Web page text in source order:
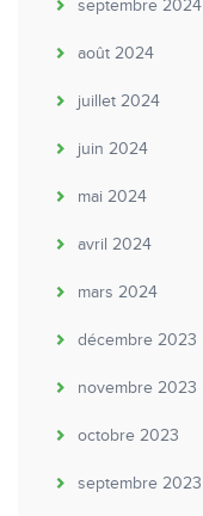
septembre 2024
août 2024
juillet 2024
juin 2024
mai 2024
avril 2024
mars 2024
décembre 2023
novembre 2023
octobre 2023
septembre 2023